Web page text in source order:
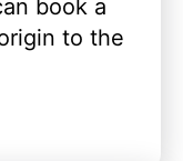
book a
to the